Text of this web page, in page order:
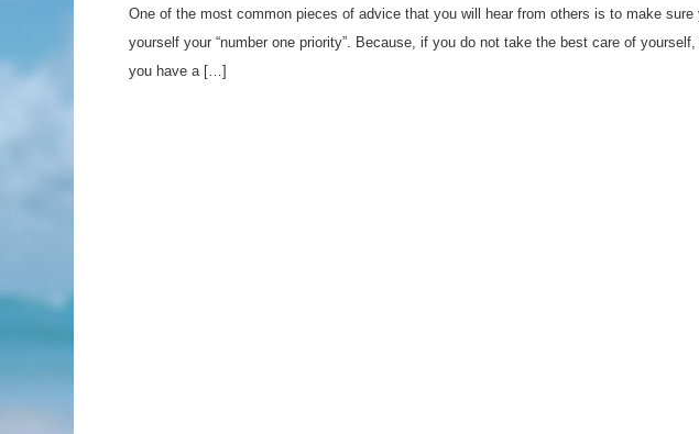
One of the most common pieces of advice that you will hear from others is to make
yourself your “number one priority”. Because, if you do not take the best care of
you have a […]